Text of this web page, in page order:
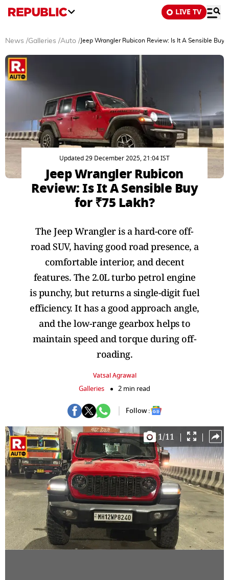
LIVE TV
News /Galleries /Auto / Jeep Wrangler Rubicon Review: Is It A Sensible Buy
Updated 29 December 2025, 21:04 IST
Jeep Wrangler Rubicon
Review: Is It A Sensible Buy
for ₹75 Lakh?
The Jeep Wrangler is a hard-core off-
road SUV, having good road presence, a
comfortable interior, and decent
features. The 2.0L turbo petrol engine
is punchy, but returns a single-digit fuel
efficiency. It has a good approach angle,
and the low-range gearbox helps to
maintain speed and torque during off-
roading.
Vatsal Agrawal
Galleries 2 min read
Follow :
1/11 | |